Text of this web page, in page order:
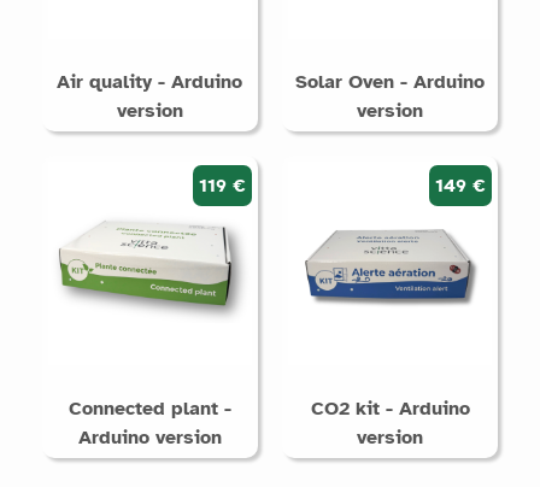
Air quality - Arduino
version
Solar Oven - Arduino
version
119 €
Connected plant -
Arduino version
149 €
CO2 kit - Arduino
version